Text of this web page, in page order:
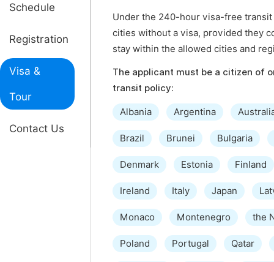
Schedule
Registration
Visa &
Tour
Contact Us
Under the 240-hour visa-free
cities without a visa, provided they
stay within the allowed cities and
The applicant must be a citizen of
transit policy:
Albania Argentina
Brazil Brunei Bulgaria
Denmark Estonia Finland
Ireland Italy Japan
Monaco Montenegro the
Poland Portugal Qatar